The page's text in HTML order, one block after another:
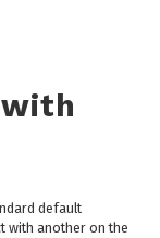
default
with another on the